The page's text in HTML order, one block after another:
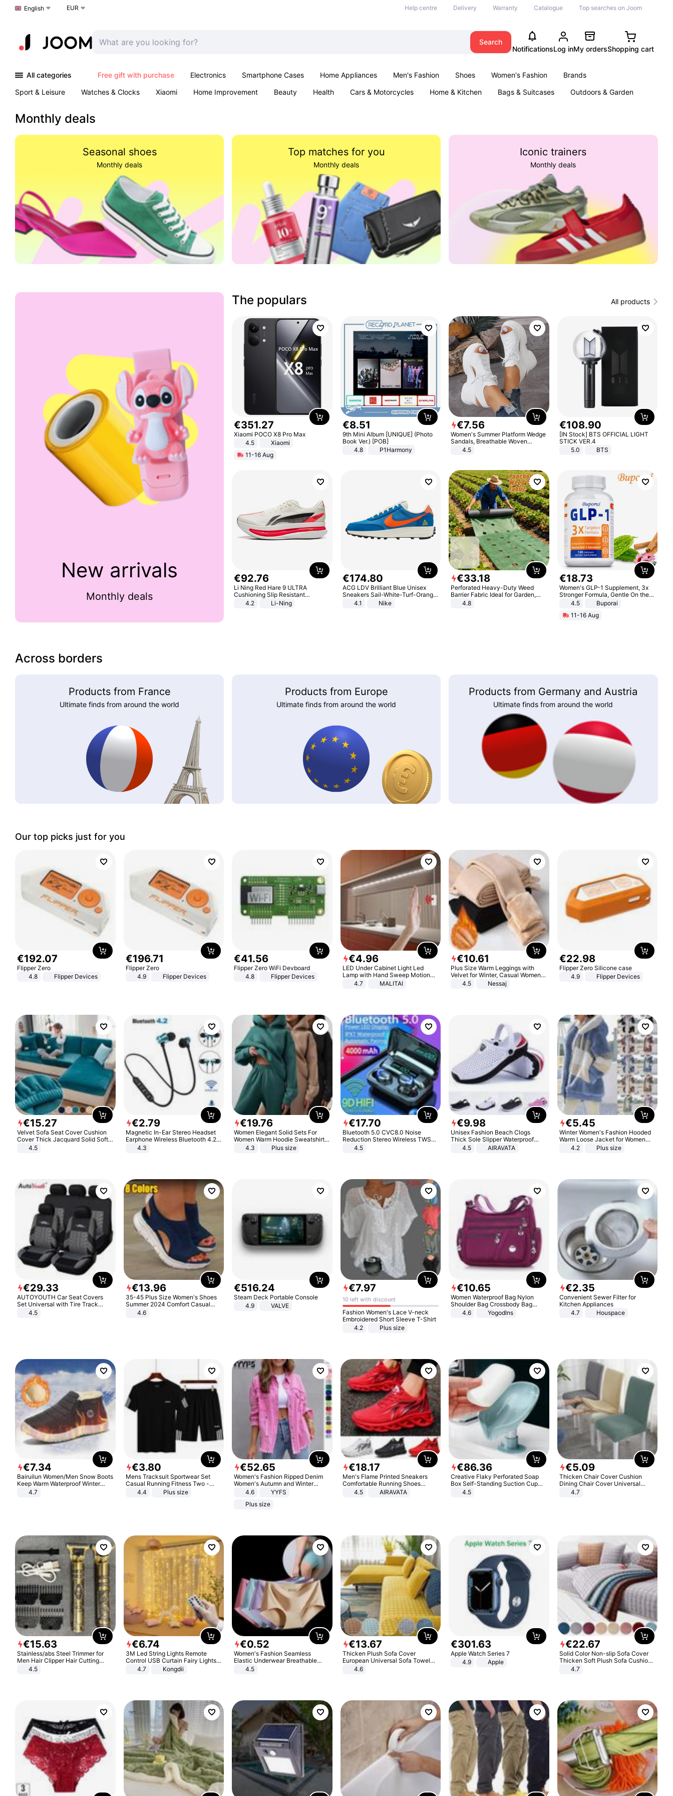
Choose a language
English EUR Help centre Delivery Warranty Catalogue Top searches on Joom
Search
NotificationsLog inMy ordersShopping cart
All categories Free gift with purchase Electronics Smartphone Cases Home Appliances Men's Fashion Shoes Women's Fashion
Brands
Sport & Leisure
Watches & Clocks Xiaomi Home Improvement Beauty Health Cars & Motorcycles Home & Kitchen Bags & Suitcases
Outdoors & Garden
Monthly deals
Seasonal shoes
Monthly deals
Top matches for you
Monthly deals
Iconic trainers
Monthly deals
New arrivals
Monthly deals
The populars All products
€351.27
Xiaomi POCO X8 Pro Max
4.5
Xiaomi
11-16 Aug
€8.51
9th Mini Album [UNIQUE] (Photo
Book Ver.) [POB]
4.8
P1Harmony
€7.56
Women's Summer Platform Wedge
Sandals, Breathable Woven
Elastic Upper, Open Toe Lace-up
Comfortable Sandals, Soft Soled
4.5
€108.90
[IN Stock] BTS OFFICIAL LIGHT
STICK VER.4
5.0
BTS
€92.76
Li Ning Red Hare 9 ULTRA
Cushioning Slip Resistant
Abrasion Resistant Breathable
Lightweight Rebound Low Top
4.2 Li-Ning
€174.80
ACG LDV Brilliant Blue Unisex
Sneakers Sail-White-Turf-Orange
IF2857-400
4.1 Nike
€33.18
Perforated Heavy-Duty Weed
Barrier Fabric Ideal for Garden,
Vegetable Patch, Orchard, and
4.8
€18.73
Women's GLP-1 Supplement, 3x
Stronger Formula, Gentle On the
Stomach, Natural GLP-1,
Promotes Digestion and Gut
Health - Vegan
4.5
Buporai
11-16 Aug
Across borders
Products from France
Ultimate finds from around the world
Products from Europe
Ultimate finds from around the world
Products from Germany and Austria
Ultimate finds from around the world
Our top picks just for you
€192.07
Flipper Zero
4.8
Flipper Devices
€196.71
Flipper Zero
4.9
Flipper Devices
€41.56
Flipper Zero WiFi Devboard
4.8
Flipper Devices
€4.96
LED Under Cabinet Light Led
Lamp with Hand Sweep Motion
Sensor USB Port Lights Kitchen
4.7 MALITAI
€10.61
Plus Size Warm Leggings with
Velvet for Winter, Casual Women's
Sexy Pants
4.5 Nessaj
€22.98
Flipper Zero Silicone case
4.9
Flipper Devices
€15.27
Velvet Sofa Seat Cover Cushion
Cover Thick Jacquard Solid Soft
Stretch Sofa Slipcovers Funiture
4.5
€2.79
Magnetic In-Ear Stereo Headset
Earphone Wireless Bluetooth 4.2
Headphone Gift
4.3
€19.76
Women Elegant Solid Sets For
Women Warm Hoodie Sweatshirts
And Long Pant Fashion Two Piece
4.3 Plus size
€17.70
Bluetooth 5.0 CVC8.0 Noise
Reduction Stereo Wireless TWS
Bluetooth Headset
4.5
€9.98
Unisex Fashion Beach Clogs
Thick Sole Slipper Waterproof
Anti-Slip Sandals Flip Flops for
4.5 AIRAVATA
€5.45
Winter Women's Fashion Hooded
Warm Loose Jacket for Women
Patchwork Outerwear Zipper
4.2 Plus size
€29.33
AUTOYOUTH Car Seat Covers
Set Universal with Tire Track
Detail Styling Car Seat Protector
4.5
€13.96
35-45 Plus Size Women's Shoes
Summer 2024 Comfort Casual
Sport Sandals Women Beach
Wedge Sandals Women Platform
4.6
€516.24
Steam Deck Portable Console
4.9
VALVE
€7.97
10 left with discount
Fashion Women's Lace V-neck
Embroidered Short Sleeve T-Shirt
4.2
Plus size
€10.65
Women Waterproof Bag Nylon
Shoulder Bag Crossbody Bag
Casual Handbags
4.6 Yogodlns
€2.35
Convenient Sewer Filter for
Kitchen Appliances
4.7
Houspace
€7.34
Bairuilun Women/Men Snow Boots
Keep Warm Waterproof Winter
Shoes
4.7
€3.80
Mens Tracksuit Sportwear Set
Casual Running Fitness Two -
Piece Set
4.4 Plus size
€52.65
Women's Fashion Ripped Denim
Women's Autumn and Winter
Long-sleeved Casual Lapel Top
4.6
YYFS
Plus size
€18.17
Men's Flame Printed Sneakers
Comfortable Running Shoes
Outdoor Men Athletic Shoes
4.5 AIRAVATA
€86.36
Creative Flaky Perforated Soap
Box Self-Standing Suction Cup
Draining Bathroom Soap Storage
4.5
€5.09
Thicken Chair Cover Cushion
Dining Chair Cover Universal
Stool Cover Seat Cover Stretch
4.7
€15.63
Stainless/abs Steel Trimmer for
Men Hair Clipper Hair Cutting
Machine Professional Baldheaded
4.5
€6.74
3M Led String Lights Remote
Control USB Curtain Fairy Lights
Garland Led For Wedding Party
Christmas Window Home Outdoor
4.7 Kongdii
€0.52
Women's Fashion Seamless
Elastic Underwear Breathable
Quick-Dry Ice Silk Panties Briefs
4.5
€13.67
Thicken Plush Sofa Cover
European Universal Sofa Towel
Cover Slip Resistant Couch Cover
4.6
€301.63
Apple Watch Series 7
4.9
Apple
€22.67
Solid Color Non-slip Sofa Cover
Thicken Soft Plush Sofa Cushion
Towel for Living Room Furniture
4.7